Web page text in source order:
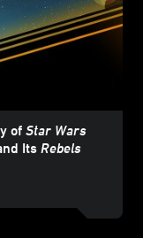
of Star Wars
Its Rebels